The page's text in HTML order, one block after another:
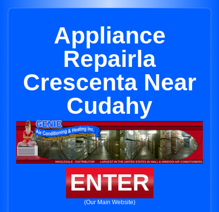
Appliance
Repairla
Crescenta Near
Cudahy
ENTER
(Our Main Website)